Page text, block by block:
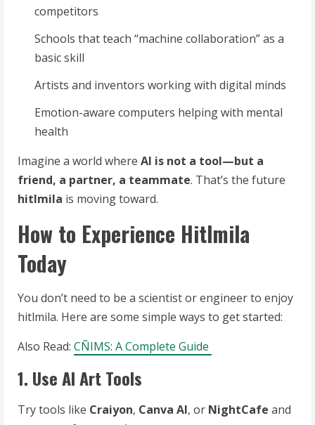
competitors
Schools that teach “machine collaboration” as a
basic skill
Artists and inventors working with digital minds
Emotion-aware computers helping with mental
health
Imagine a world where AI is not a tool—but a
friend, a partner, a teammate. That’s the future
hitlmila is moving toward.
How to Experience Hitlmila
Today
You don’t need to be a scientist or engineer to enjoy
hitlmila. Here are some simple ways to get started:
Also Read: CÑIMS: A Complete Guide
1. Use AI Art Tools
Try tools like Craiyon, Canva AI, or NightCafe and